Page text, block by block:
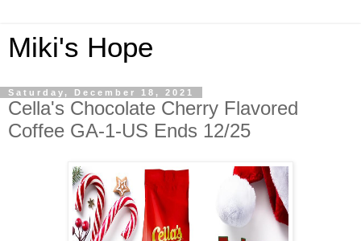
Miki's Hope
Saturday, December 18, 2021
Cella's Chocolate Cherry Flavored
Coffee GA-1-US Ends 12/25